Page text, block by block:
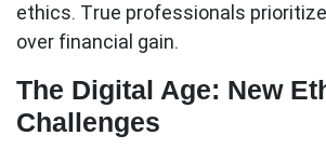
ethics. True professionals
over financial gain.
The Digital Age: New
Challenges